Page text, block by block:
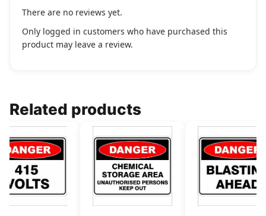
There are no reviews yet.
Only logged in customers who have purchased this
product may leave a review.
Related products